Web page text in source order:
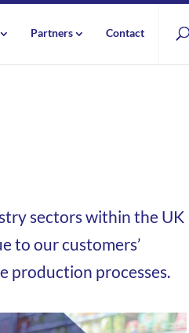
Partners Contact
sectors within the UK
to our customers’
production processes.